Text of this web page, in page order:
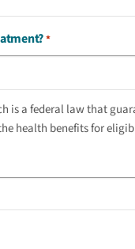
*
is a federal law that
health benefits for